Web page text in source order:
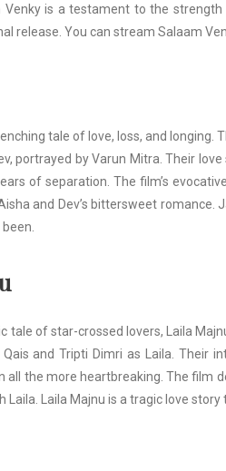
Venky is a testament to the
release. You can stream Salaam
tale of love, loss, and longing.
portrayed by Varun Mitra. Their
of separation. The film’s
and Dev’s bittersweet
tale of star-crossed lovers, Laila
and Tripti Dimri as Laila. Their
all the more heartbreaking. The film
Laila. Laila Majnu is a tragic love